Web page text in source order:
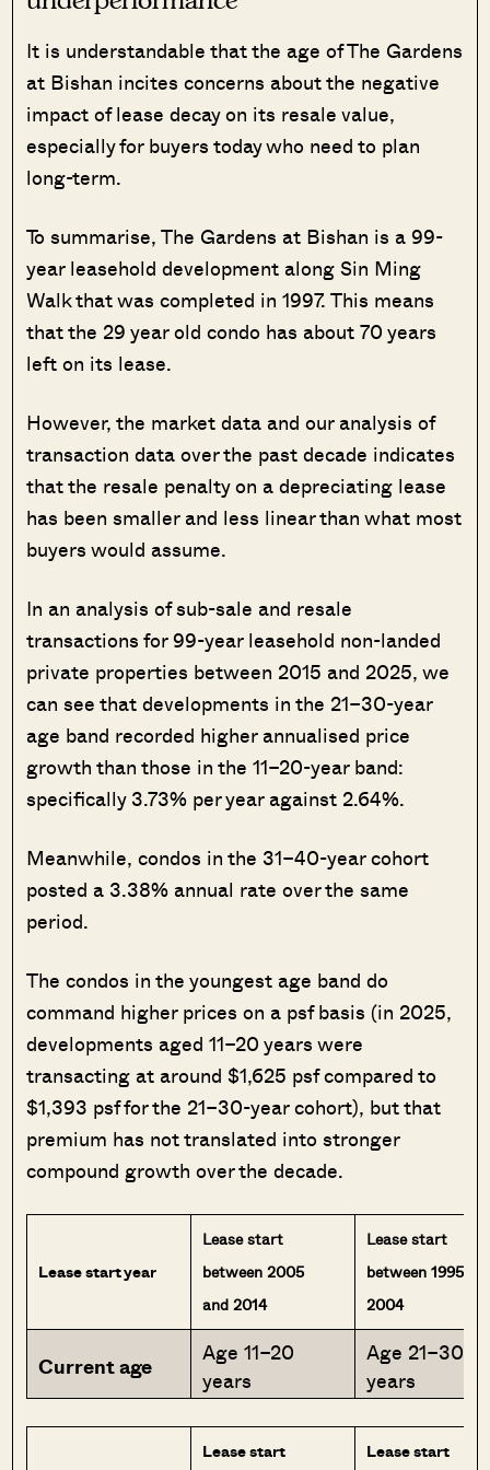
It is understandable that the age of The Gardens
at Bishan incites concerns about the negative
impact of lease decay on its resale value,
especially for buyers today who need to plan
long-term.
To summarise, The Gardens at Bishan is a 99-
year leasehold development along Sin Ming
Walk that was completed in 1997. This means
that the 29 year old condo has about 70 years
left on its lease.
However, the market data and our analysis of
transaction data over the past decade indicates
that the resale penalty on a depreciating lease
has been smaller and less linear than what most
buyers would assume.
In an analysis of sub-sale and resale
transactions for 99-year leasehold non-landed
private properties between 2015 and 2025, we
can see that developments in the 21–30-year
age band recorded higher annualised price
growth than those in the 11–20-year band:
specifically 3.73% per year against 2.64%.
Meanwhile, condos in the 31–40-year cohort
posted a 3.38% annual rate over the same
period.
The condos in the youngest age band do
command higher prices on a psf basis (in 2025,
developments aged 11–20 years were
transacting at around $1,625 psf compared to
$1,393 psf for the 21–30-year cohort), but that
premium has not translated into stronger
compound growth over the decade.
Lease start year
Lease start
between 2005
and 2014
Lease start
between 1995
2004
Current age
Age 11–20
years
Age 21–30
years
Lease start
Lease start